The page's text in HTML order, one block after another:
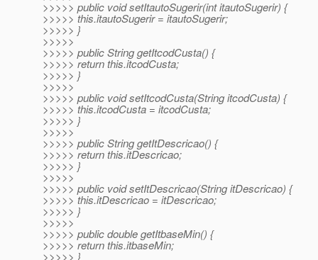
>>>>> public void setItautoSugerir(int itautoSugerir) {
>>>>> this.itautoSugerir = itautoSugerir;
>>>>> }
>>>>>
>>>>> public String getItcodCusta() {
>>>>> return this.itcodCusta;
>>>>> }
>>>>>
>>>>> public void setItcodCusta(String itcodCusta) {
>>>>> this.itcodCusta = itcodCusta;
>>>>> }
>>>>>
>>>>> public String getItDescricao() {
>>>>> return this.itDescricao;
>>>>> }
>>>>>
>>>>> public void setItDescricao(String itDescricao) {
>>>>> this.itDescricao = itDescricao;
>>>>> }
>>>>>
>>>>> public double getItbaseMin() {
>>>>> return this.itbaseMin;
>>>>> }